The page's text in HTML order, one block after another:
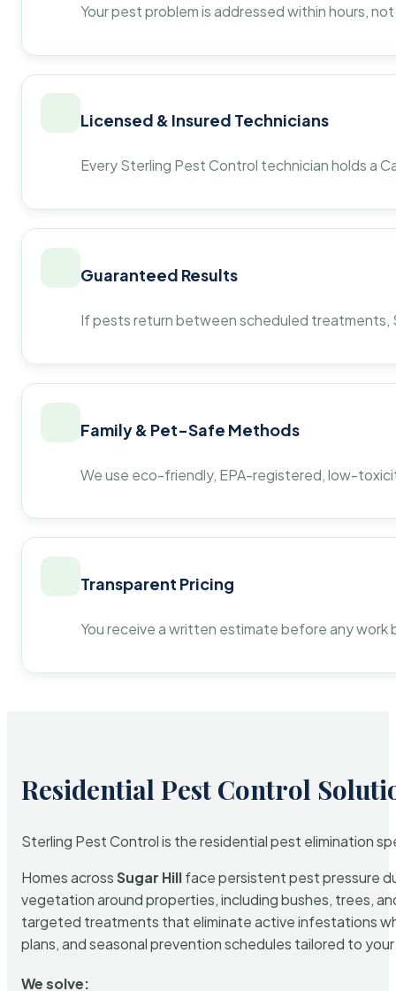
Your pest problem is addressed within hours,
Licensed & Insured Technicians
Every Sterling Pest Control technician holds a
Guaranteed Results
If pests return between scheduled
Family & Pet-Safe Methods
We use eco-friendly, EPA-registered, low-
Transparent Pricing
You receive a written estimate before any
Residential Pest Control
Sterling Pest Control is the residential pest elimination
Homes acrossSugar Hillface persistent pest pressure
vegetation around properties, including bushes, trees,
targeted treatments that eliminate active infestations
plans, and seasonal prevention schedules tailored to
We solve: